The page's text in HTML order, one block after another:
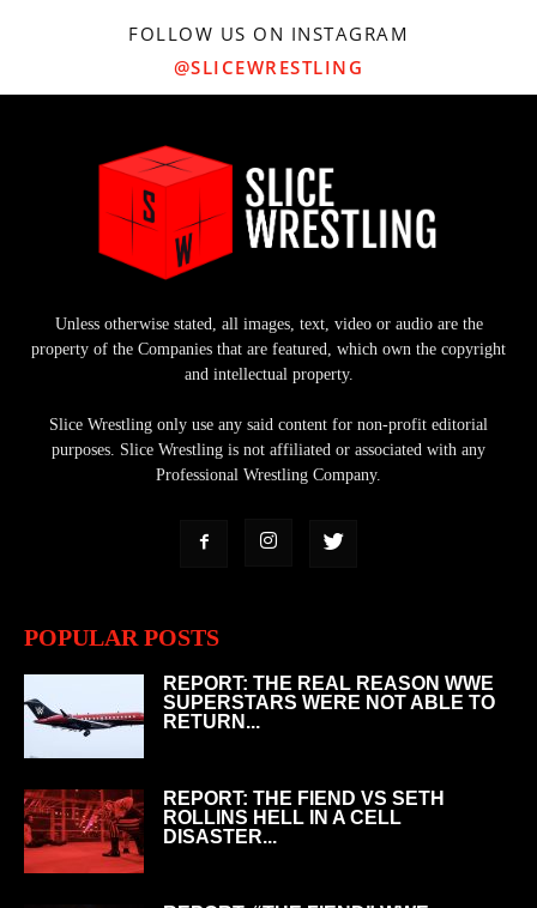
FOLLOW US ON INSTAGRAM
@SLICEWRESTLING
Unless otherwise stated, all images, text, video or audio are the
property of the Companies that are featured, which own the copyright
and intellectual property.
Slice Wrestling only use any said content for non-profit editorial
purposes. Slice Wrestling is not affiliated or associated with any
Professional Wrestling Company.
POPULAR POSTS
REPORT: THE REAL REASON WWE
SUPERSTARS WERE NOT ABLE TO
RETURN...
REPORT: THE FIEND VS SETH
ROLLINS HELL IN A CELL
DISASTER...